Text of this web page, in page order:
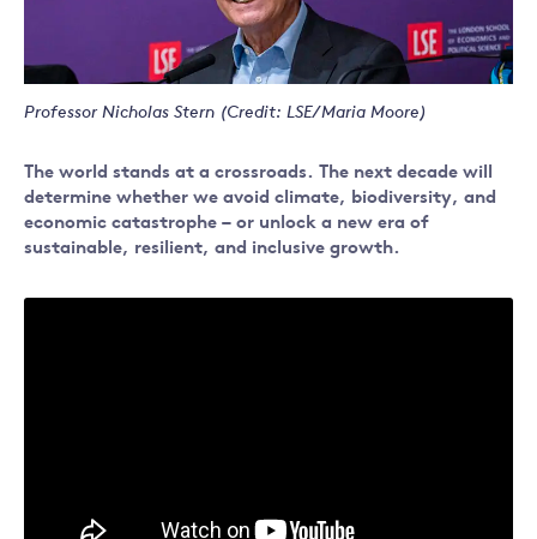
Professor Nicholas Stern (Credit: LSE/Maria Moore)
The world stands at a crossroads. The next decade will
determine whether we avoid climate, biodiversity, and
economic catastrophe – or unlock a new era of
sustainable, resilient, and inclusive growth.